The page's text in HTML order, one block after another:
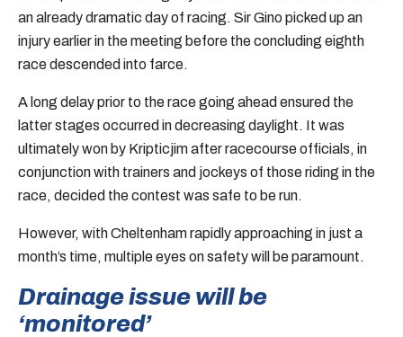
an already dramatic day of racing. Sir Gino picked up an
injury earlier in the meeting before the concluding eighth
race descended into farce.
A long delay prior to the race going ahead ensured the
latter stages occurred in decreasing daylight. It was
ultimately won by Kripticjim after racecourse officials, in
conjunction with trainers and jockeys of those riding in the
race, decided the contest was safe to be run.
However, with Cheltenham rapidly approaching in just a
month’s time, multiple eyes on safety will be paramount.
Drainage issue will be
‘monitored’